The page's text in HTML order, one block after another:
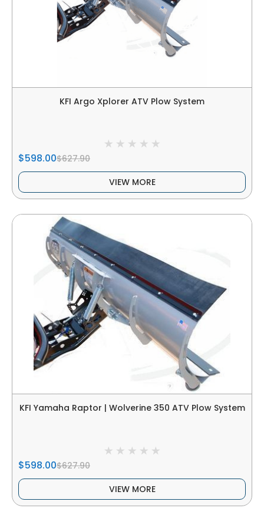
KFI Argo Xplorer ATV Plow System
$598.00$627.90
VIEW MORE
KFI Yamaha Raptor | Wolverine 350 ATV Plow System
$598.00$627.90
VIEW MORE